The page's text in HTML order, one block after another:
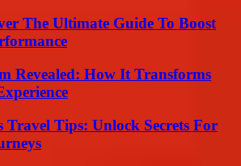
The Ultimate Guide To Boost
Revealed: How It Transforms
Travel Tips: Unlock Secrets For